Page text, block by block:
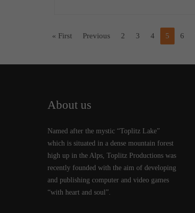
« First Previous 2 3 4 5 6
About us
Named after the mystic “Toplitz Lake”
which is situated in a dense mountain forest
high up in the Alps, Toplitz Productions was
recently founded with the aim of developing
and publishing computer and video games
“with heart and soul”.